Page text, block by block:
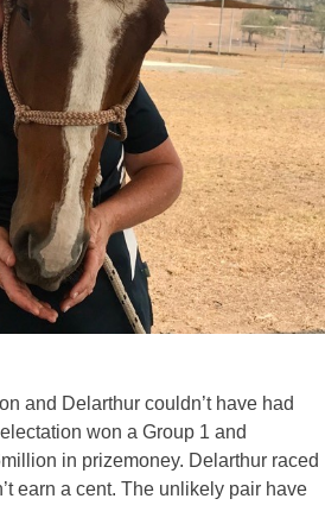
and Delarthur couldn’t have had
won a Group 1 and
in prizemoney. Delarthur raced
earn a cent. The unlikely pair have